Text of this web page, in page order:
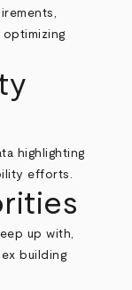
highlighting
efforts.
up with,
building